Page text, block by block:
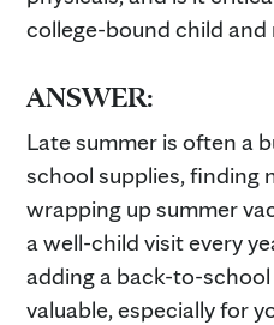
college-bound child and
ANSWER:
Late summer is often a
school supplies, finding
wrapping up summer
a well-child visit every
adding a back-to-
valuable, especially for